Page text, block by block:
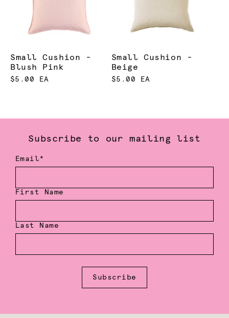
Small Cushion -
Blush Pink
$5.00 EA
Small Cushion -
Beige
$5.00 EA
Subscribe to our mailing list
Email*
First Name
Last Name
Subscribe